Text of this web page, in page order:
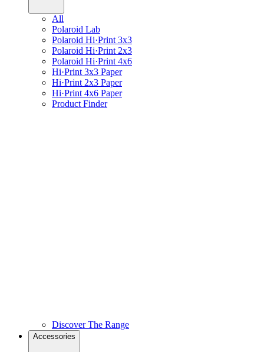
All
Polaroid Lab
Polaroid Hi·Print 3x3
Polaroid Hi·Print 2x3
Polaroid Hi·Print 4x6
Hi·Print 3x3 Paper
Hi·Print 2x3 Paper
Hi·Print 4x6 Paper
Product Finder
Discover The Range
Accessories